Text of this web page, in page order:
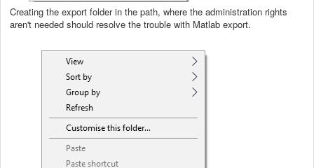
Creating the export folder in the path, where the administration rights
aren't needed should resolve the trouble with Matlab export.